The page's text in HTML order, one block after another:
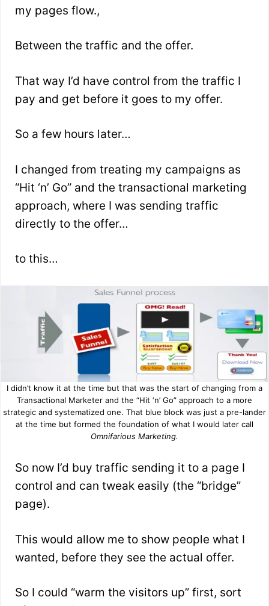
my pages flow.,
Between the traffic and the offer.
That way I’d have control from the traffic I
pay and get before it goes to my offer.
So a few hours later…
I changed from treating my campaigns as
“Hit ‘n’ Go” and the transactional marketing
approach, where I was sending traffic
directly to the offer…
to this…
I didn’t know it at the time but that was the start of changing from a
Transactional Marketer and the “Hit ‘n’ Go” approach to a more
strategic and systematized one. That blue block was just a pre-lander
at the time but formed the foundation of what I would later call
Omnifarious Marketing.
So now I’d buy traffic sending it to a page I
control and can tweak easily (the “bridge”
page).
This would allow me to show people what I
wanted, before they see the actual offer.
So I could “warm the visitors up” first, sort